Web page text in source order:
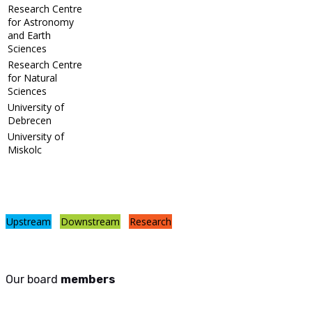
Research Centre
for Astronomy
and Earth
Sciences
Research Centre
for Natural
Sciences
University of
Debrecen
University of
Miskolc
Upstream Downstream Research
Our board members